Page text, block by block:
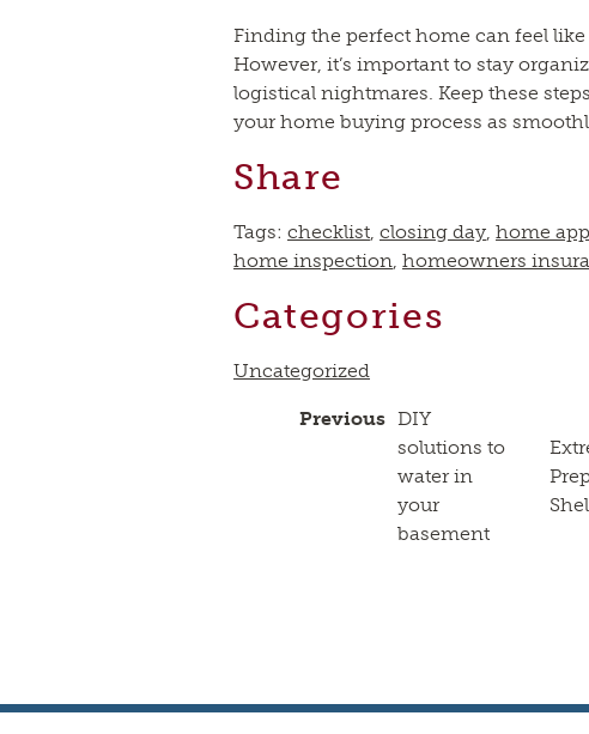
Finding the perfect home can feel like
However, it’s important to stay
logistical nightmares. Keep these
your home buying process as
Share
Tags:checklist,closing day,home
home inspection,homeowners
Categories
Uncategorized
Previous DIY
solutions to
water in
your
basement